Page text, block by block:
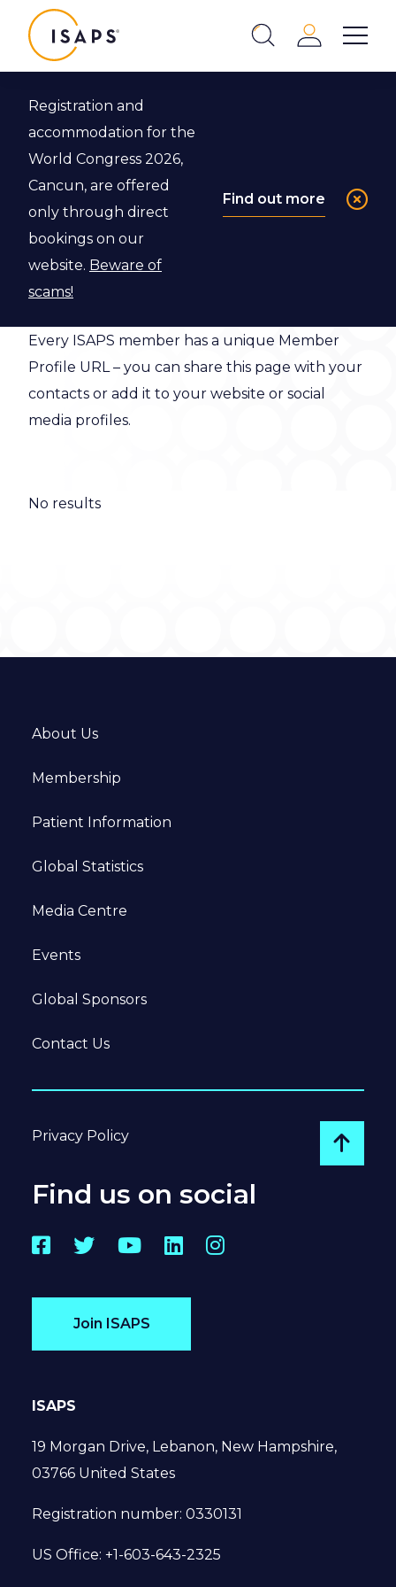
Show
Login
Registration and
accommodation for the
World Congress 2026,
Cancun, are offered
only through direct
bookings on our
website. Beware of
scams!
Find out more
Member
Profile
This is the profile page for the ISAPS member
below:
Every ISAPS member has a unique Member
Profile URL – you can share this page with your
contacts or add it to your website or social
media profiles.
No results
About Us
Membership
Patient Information
Global Statistics
Media Centre
Events
Global Sponsors
Contact Us
Privacy Policy
Go
Find us on social
Facebook
TwitterYouTube
LinkedInInstagram
Join ISAPS
ISAPS
19 Morgan Drive, Lebanon, New Hampshire,
03766 United States
Registration number: 0330131
US Office: +1-603-643-2325